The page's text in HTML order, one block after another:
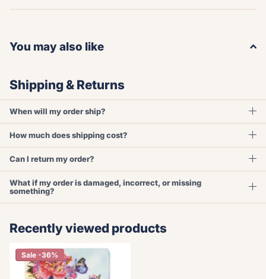
You may also like
Shipping & Returns
When will my order ship?
How much does shipping cost?
Can I return my order?
What if my order is damaged, incorrect, or missing
something?
Recently viewed products
Sale -36%